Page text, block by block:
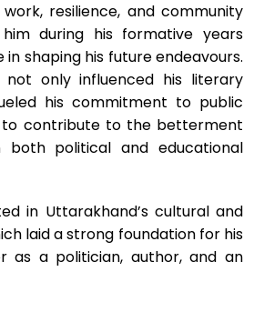
resilience, and community
during his formative years
shaping his future endeavours.
not only influenced his literary
his commitment to public
to contribute to the betterment
political and educational
in Uttarakhand’s cultural and
laid a strong foundation for his
as a politician, author, and an